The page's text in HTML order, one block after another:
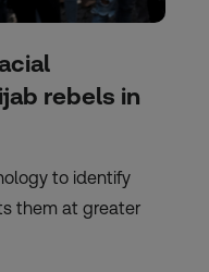
rebels in
to identify
them at greater